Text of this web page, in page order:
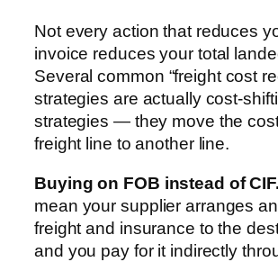
Not every action that reduces
invoice reduces your total
Several common “freight cost
strategies are actually cost-
strategies — they move the
freight line to another line.
Buying on FOB instead of CIF.
mean your supplier arranges
freight and insurance to the
and you pay for it indirectly